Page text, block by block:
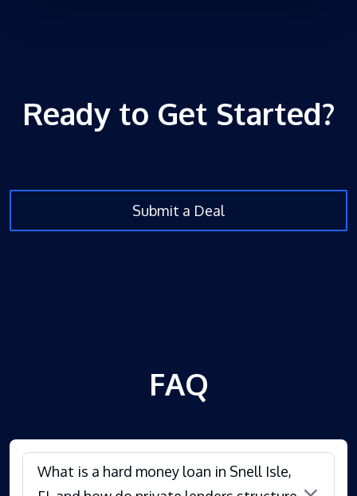
Ready to Get Started?
Submit a Deal
FAQ
What is a hard money loan in Snell Isle,